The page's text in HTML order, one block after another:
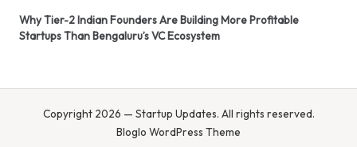
Why Tier-2 Indian Founders Are Building More Profitable
Startups Than Bengaluru’s VC Ecosystem
Copyright 2026 — Startup Updates. All rights reserved.
Bloglo WordPress Theme